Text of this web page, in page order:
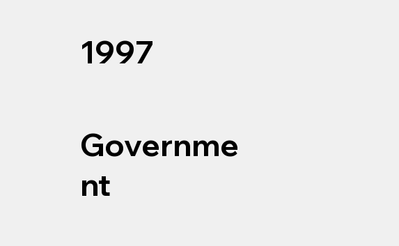
1997
Governme
nt